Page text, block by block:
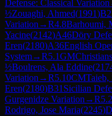
Defense: Classical Variation
½Zouaghi, Ahmed(1991)
Variation →R4.8Barhoumi,
Yacine(2142)A46Döry
Eren(2180)A36English
System→R5.1GM
½Boulrens, Ala Eddine(
Variation →R5.10CMTaieb,
Eren(2180)B31 Sicilian
Gurgenidze Variation →R5.2
Rodrigo, Jose Maria(2245)